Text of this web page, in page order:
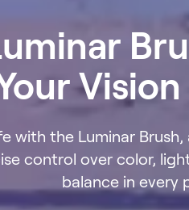
with the Luminar
control over color,
balance in every